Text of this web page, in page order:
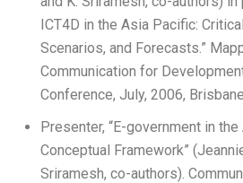
ICT4D in the Asia Pacific:
Scenarios, and Forecasts.”
Communication for
Conference, July, 2006,
Presenter, “E-government in the
Conceptual Framework”
Sriramesh, co-authors).